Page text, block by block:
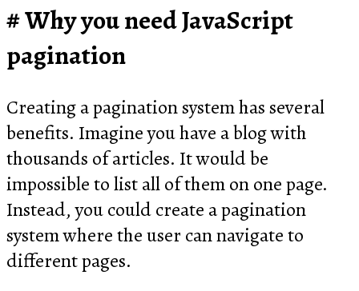
Why you need JavaScript
pagination
Creating a pagination system has several
benefits. Imagine you have a blog with
thousands of articles. It would be
impossible to list all of them on one page.
Instead, you could create a pagination
system where the user can navigate to
different pages.